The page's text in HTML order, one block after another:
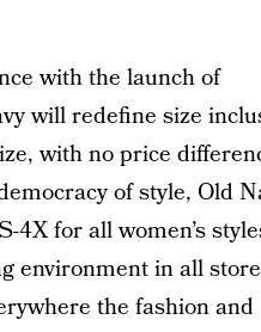
with the launch of
will redefine size
with no price
of style, Old
4X for all women’s
environment in all
the fashion and